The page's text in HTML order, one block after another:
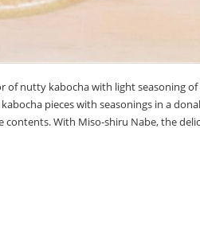
of nutty kabocha with light seasoning of
pieces with seasonings in a
With Miso-shiru Nabe, the